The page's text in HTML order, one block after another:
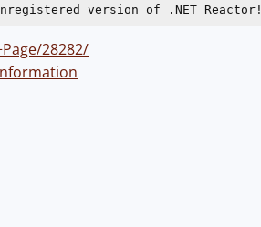
28282/